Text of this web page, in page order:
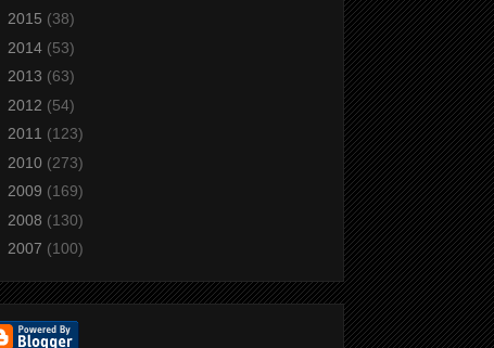
2015 (38)
2014 (53)
2013 (63)
2012 (54)
2011 (123)
2010 (273)
2009 (169)
2008 (130)
2007 (100)